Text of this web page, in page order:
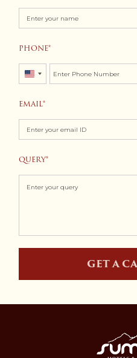
PHONE
United
+1
EMAIL
QUERY
GET A